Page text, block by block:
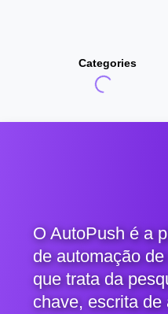
Categories
O AutoPush é a
de automação
que trata da
chave, escrita